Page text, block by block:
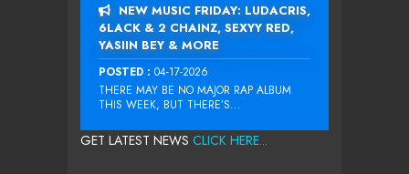
NEW MUSIC FRIDAY: LUDACRIS,
6LACK & 2 CHAINZ, SEXYY RED,
YASIIN BEY & MORE
POSTED : 04-17-2026
THERE MAY BE NO MAJOR RAP ALBUM
THIS WEEK, BUT THERE’S...
GET LATEST NEWS CLICK HERE...